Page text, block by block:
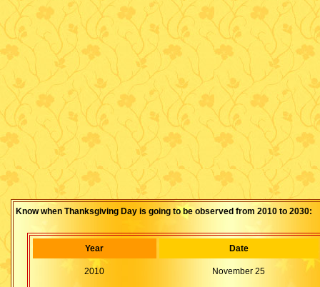
Know when Thanksgiving Day is going to be observed from 2010 to 2030:
Year Date
2010 November 25